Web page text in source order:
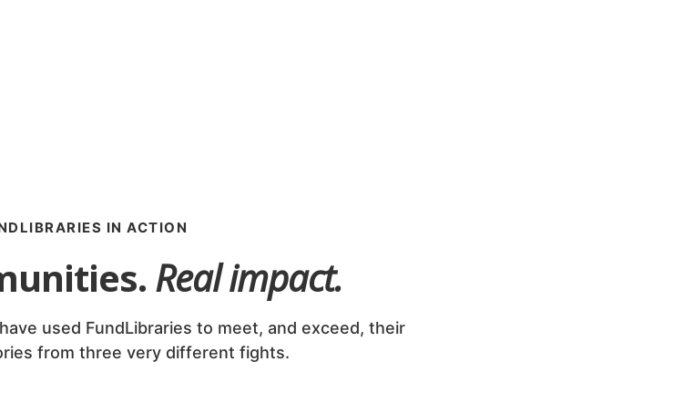
IN ACTION
Real impact.
used FundLibraries to meet, and exceed, their
from three very different fights.